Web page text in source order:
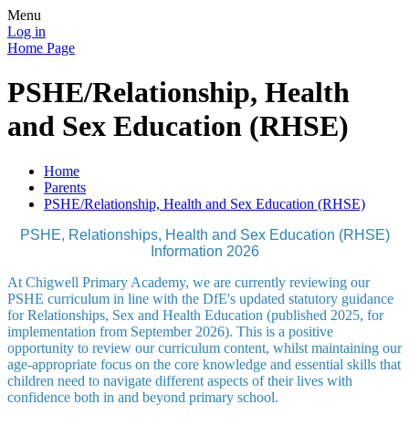
Menu
Log in
Home Page
PSHE/Relationship, Health
and Sex Education (RHSE)
Home
Parents
PSHE/Relationship, Health and Sex Education (RHSE)
PSHE, Relationships, Health and Sex Education (RHSE)
Information 2026
At Chigwell Primary Academy, we are currently reviewing our
PSHE curriculum in line with the DfE's updated statutory guidance
for Relationships, Sex and Health Education (published 2025, for
implementation from September 2026). This is a positive
opportunity to review our curriculum content, whilst maintaining our
age-appropriate focus on the core knowledge and essential skills that
children need to navigate different aspects of their lives with
confidence both in and beyond primary school.